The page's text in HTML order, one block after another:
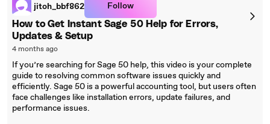
jitoh_bbf862 Follow
How to Get Instant Sage 50 Help for Errors,
Updates & Setup
4 months ago
If you’re searching for Sage 50 help, this video is your complete
guide to resolving common software issues quickly and
efficiently. Sage 50 is a powerful accounting tool, but users often
face challenges like installation errors, update failures, and
performance issues.